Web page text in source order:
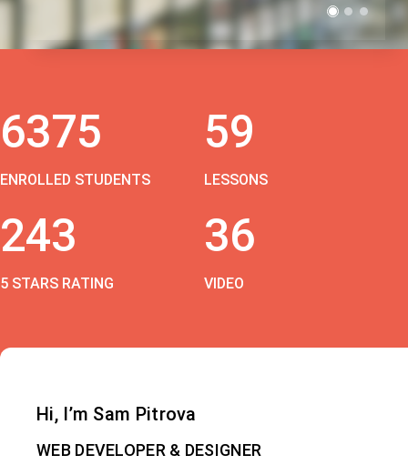
6375
ENROLLED STUDENTS
59
LESSONS
243
5 STARS RATING
36
VIDEO
Hi, I’m Sam Pitrova
WEB DEVELOPER & DESIGNER